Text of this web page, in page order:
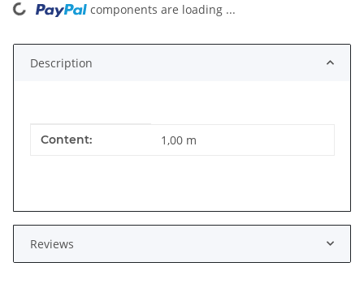
Loading... components are loading ...
Description
Item information
Value
Content: 1,00 m
Reviews